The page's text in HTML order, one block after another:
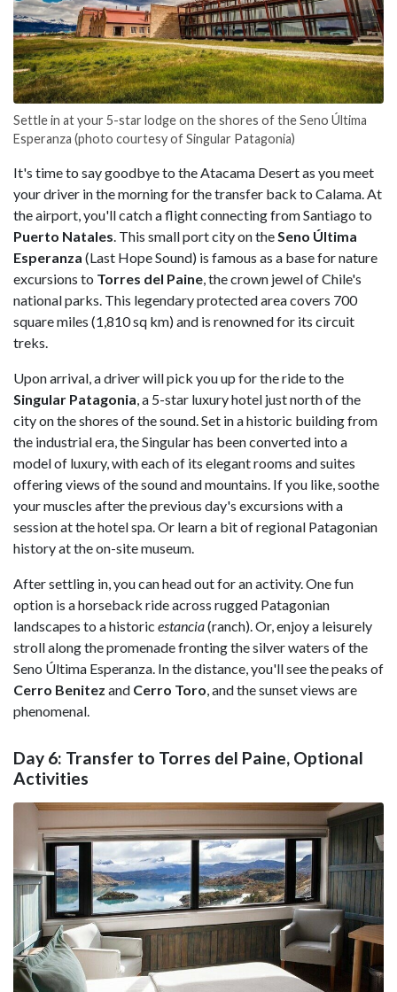
Settle in at your 5-star lodge on the shores of the Seno Última
Esperanza (photo courtesy of Singular Patagonia)
It's time to say goodbye to the Atacama Desert as you meet
your driver in the morning for the transfer back to Calama. At
the airport, you'll catch a flight connecting from Santiago to
Puerto Natales. This small port city on theSeno Última
Esperanza (Last Hope Sound) is famous as a base for nature
excursions to Torres del Paine, the crown jewel of Chile's
national parks. This legendary protected area covers 700
square miles (1,810 sq km) and is renowned for its circuit
treks.
Upon arrival, a driver will pick you up for the ride to the
Singular Patagonia, a 5-star luxury hotel just north of the
city on the shores of the sound. Set in a historic building from
the industrial era, the Singular has been converted into a
model of luxury, with each of its elegant rooms and suites
offering views of the sound and mountains. If you like, soothe
your muscles after the previous day's excursions with a
session at the hotel spa. Or learn a bit of regional Patagonian
history at the on-site museum.
After settling in, you can head out for an activity. One fun
option is a horseback ride across rugged Patagonian
landscapes to a historic estancia(ranch). Or, enjoy a leisurely
stroll along the promenade fronting the silver waters of the
Seno Última Esperanza. In the distance, you'll see the peaks of
Cerro Benitez and Cerro Toro, and the sunset views are
phenomenal.
Day 6: Transfer to Torres del Paine, Optional
Activities